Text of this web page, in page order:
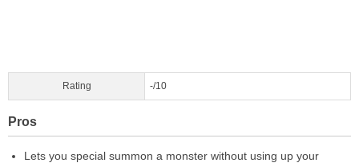
Rating -/10
Pros
Lets you special summon a monster without using up your